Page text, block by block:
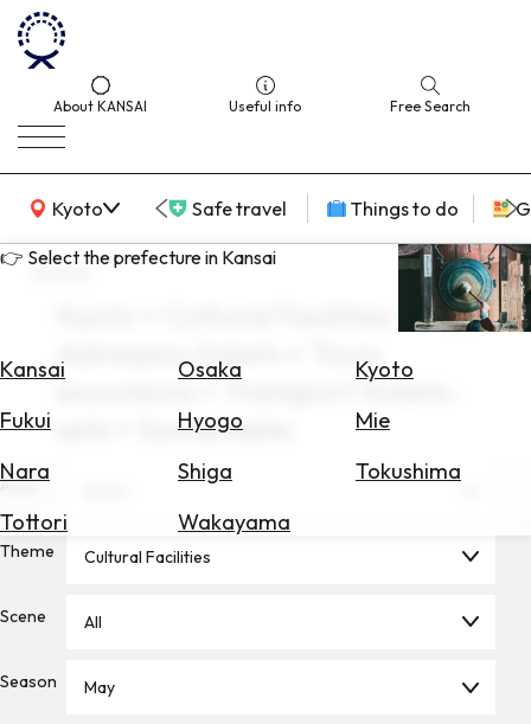
About KANSAI Useful info Free Search
Kyoto
KANSAI Map Safe travel Things to do
👉 Select the prefecture in Kansai
Kansai Osaka
Kyoto
Fukui
Hyogo
Mie
Nara
Shiga
Tokushima
Tottori
Wakayama
for
Hotels
Exchange
Check
search
Kyoto × Cultural Facilities × May ×
Admission tickets × Tours
excursions × Transport tickets-
sets × Sustainable
Area
Theme Cultural Facilities
Scene All
Season May